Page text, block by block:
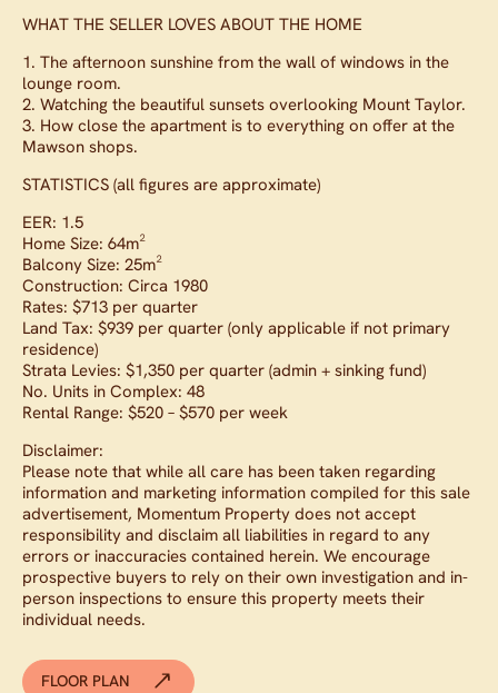
WHAT THE SELLER LOVES ABOUT THE HOME
1. The afternoon sunshine from the wall of windows in the
lounge room.
2. Watching the beautiful sunsets overlooking Mount Taylor.
3. How close the apartment is to everything on offer at the
Mawson shops.
STATISTICS (all figures are approximate)
EER: 1.5
Home Size: 64m²
Balcony Size: 25m²
Construction: Circa 1980
Rates: $713 per quarter
Land Tax: $939 per quarter (only applicable if not primary
residence)
Strata Levies: $1,350 per quarter (admin + sinking fund)
No. Units in Complex: 48
Rental Range: $520 – $570 per week
Disclaimer:
Please note that while all care has been taken regarding
information and marketing information compiled for this sale
advertisement, Momentum Property does not accept
responsibility and disclaim all liabilities in regard to any
errors or inaccuracies contained herein. We encourage
prospective buyers to rely on their own investigation and in-
person inspections to ensure this property meets their
individual needs.
FLOOR PLAN